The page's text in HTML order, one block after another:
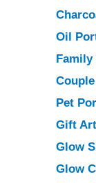
Oil
Pet
Gift
Glow
Glow